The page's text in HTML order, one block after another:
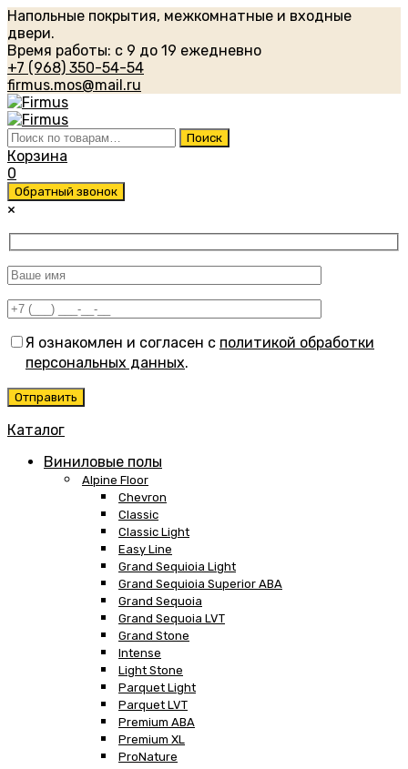
Напольные покрытия, межкомнатные и входные
двери.
Время работы: с 9 до 19 ежедневно
+7 (968) 350-54-54
firmus.mos@mail.ru
Искать: Поиск
Корзина
0
Обратный звонок
×
Я ознакомлен и согласен с политикой обработки
персональных данных.
Каталог
Виниловые полы
Alpine Floor
Chevron
Classic
Classic Light
Easy Line
Grand Sequioia Light
Grand Sequioia Superior ABA
Grand Sequoia
Grand Sequoia LVT
Grand Stone
Intense
Light Stone
Parquet Light
Parquet LVT
Premium ABA
Premium XL
ProNature